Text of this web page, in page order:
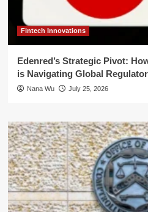
Fintech Innovations
Edenred’s Strategic Pivot:
is Navigating Global
Nana Wu July 25, 2026